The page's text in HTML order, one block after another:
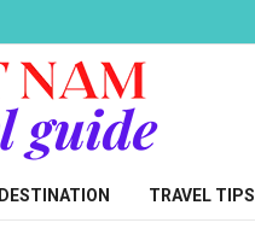
DESTINATION TRAVEL TIPS